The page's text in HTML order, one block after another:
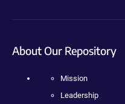
About Our Repository
Mission
Leadership